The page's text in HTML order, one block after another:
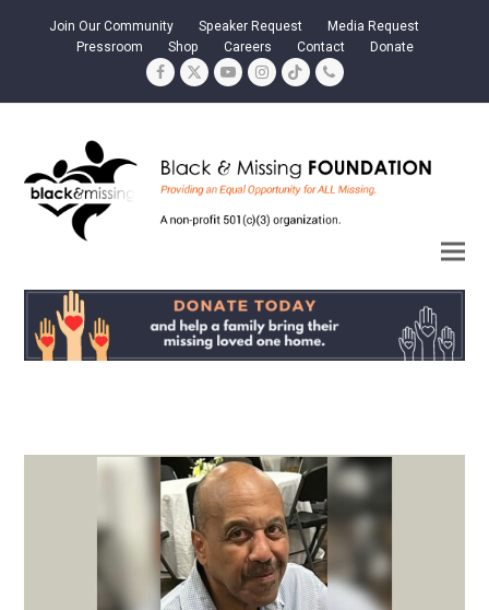
Join Our Community Speaker Request
Media Request
Pressroom
Shop Careers Contact Donate
Facebook
TwitterYouTubeInstagram
TiktokPhone